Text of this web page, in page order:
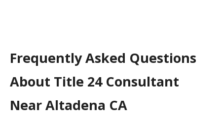
Frequently Asked Questions
About Title 24 Consultant
Near Altadena CA